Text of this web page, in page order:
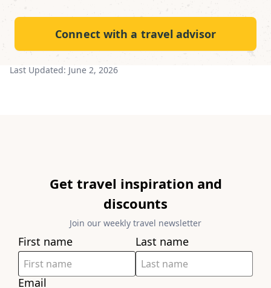
Connect with a travel advisor
Last Updated: June 2, 2026
Get travel inspiration and
discounts
Join our weekly travel newsletter
First name Last name
Email